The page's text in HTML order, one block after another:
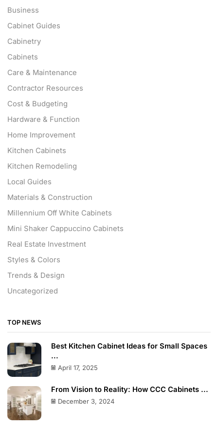
Business
Cabinet Guides
Cabinetry
Cabinets
Care & Maintenance
Contractor Resources
Cost & Budgeting
Hardware & Function
Home Improvement
Kitchen Cabinets
Kitchen Remodeling
Local Guides
Materials & Construction
Millennium Off White Cabinets
Mini Shaker Cappuccino Cabinets
Real Estate Investment
Styles & Colors
Trends & Design
Uncategorized
TOP NEWS
Best Kitchen Cabinet Ideas for Small Spaces
...
April 17, 2025
From Vision to Reality: How CCC Cabinets ...
December 3, 2024